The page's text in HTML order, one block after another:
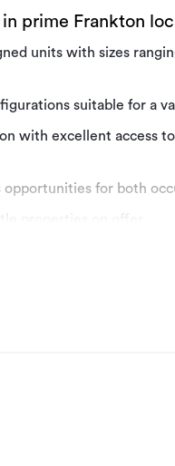
prime Frankton
units with sizes
suitable for a
with excellent access
opportunities for both
to present the Waipuna
occupy fully, or partly
tenant in a location with